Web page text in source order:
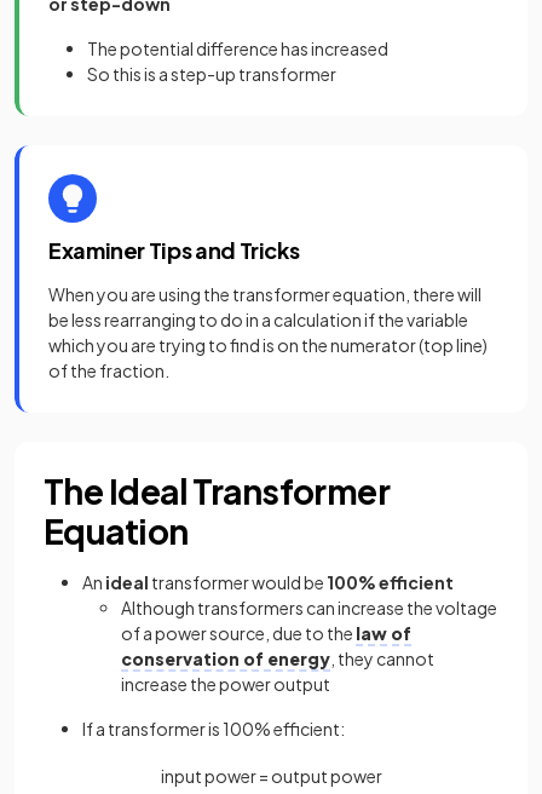
The potential difference has increased
So this is a step-up transformer
Examiner Tips and Tricks
When you are using the transformer equation, there will
be less rearranging to do in a calculation if the variable
which you are trying to find is on the numerator (top line)
of the fraction.
The Ideal Transformer
Equation
An ideal transformer would be 100% efficient
Although transformers can increase the voltage
of a power source, due to the law of
conservation of energy , they cannot
increase the power output
If a transformer is 100% efficient:
inputpower= outputpower